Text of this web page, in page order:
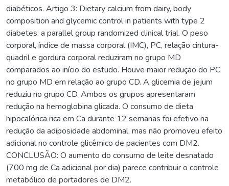
diabéticos. Artigo 3: Dietary calcium from dairy, body
composition and glycemic control in patients with type 2
diabetes: a parallel group randomized clinical trial. O peso
corporal, índice de massa corporal (IMC), PC, relação cintura-
quadril e gordura corporal reduziram no grupo MD
comparados ao início do estudo. Houve maior redução do PC
no grupo MD em relação ao grupo CD. A glicemia de jejum
reduziu no grupo CD. Ambos os grupos apresentaram
redução na hemoglobina glicada. O consumo de dieta
hipocalórica rica em Ca durante 12 semanas foi efetivo na
redução da adiposidade abdominal, mas não promoveu efeito
adicional no controle glicêmico de pacientes com DM2.
CONCLUSÃO: O aumento do consumo de leite desnatado
(700 mg de Ca adicional por dia) parece contribuir o controle
metabólico de portadores de DM2.